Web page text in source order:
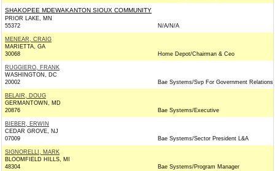
SHAKOPEE MDEWAKANTON SIOUX COMMUNITY
PRIOR LAKE, MN
55372
N/A/N/A
MENEAR, CRAIG
MARIETTA, GA
30068
Home Depot/Chairman & Ceo
RUGGIERO, FRANK
WASHINGTON, DC
20002
Bae Systems/Svp For Government Relations
BELAIR, DOUG
GERMANTOWN, MD
20876
Bae Systems/Executive
BIEBER, ERWIN
CEDAR GROVE, NJ
07009
Bae Systems/Sector President L&A
SIGNORELLI, MARK
BLOOMFIELD HILLS, MI
48304
Bae Systems/Program Manager